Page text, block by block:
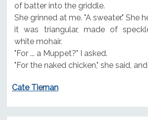
of batter into the griddle.
She grinned at me. "A sweater." She
it was triangular, made of
white mohair.
"For ... a Muppet?" I asked.
"For the naked chicken," she said,
Cate Tiernan